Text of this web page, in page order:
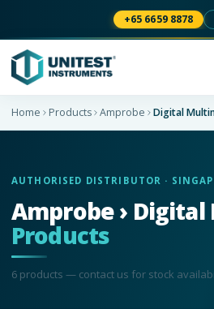
+65 6659 8878
Home Products Amprobe Digital
AUTHORISED DISTRIBUTOR ·
Amprobe ›
Products
6 products — contact us for stock